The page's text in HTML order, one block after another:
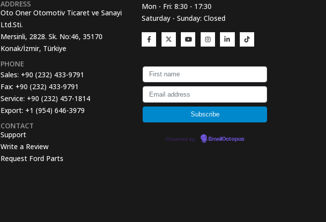
ADDRESS
Oto Oner Otomotiv Ticaret ve Sanayi
Ltd.Sti.
Mersinli, 2828. Sk. No:46, 35170
Konak/İzmir, Türkiye
PHONE
Sales: +90 (232) 433-9791
Fax: +90 (232) 433-9791
Service: +90 (232) 457-1814
Export: +1 (954) 646-3979
CONTACT
Support
Write a Review
Request Ford Parts
Mon - Fri: 8:30 - 17:30
Saturday - Sunday: Closed
Powered by EmailOctopus